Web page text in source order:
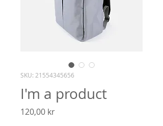
SKU: 21554345656
I'm a product
120,00 krPris